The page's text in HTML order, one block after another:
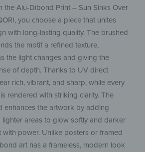
the Alu-Dibond Print – Sun Sinks Over
you choose a piece that unites
with long-lasting quality. The brushed
the motif a refined texture,
the light changes and giving the
of depth. Thanks to UV direct
rich, vibrant, and sharp, while every
rendered with striking clarity. The
enhances the artwork by adding
lighter areas to glow softly and darker
with power. Unlike posters or framed
art has a frameless, modern look